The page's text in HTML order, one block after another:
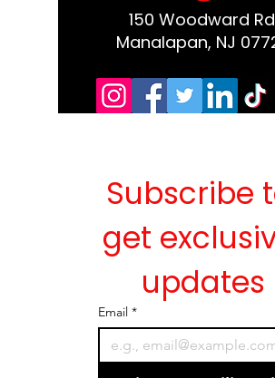
150 Woodward
Manalapan, NJ
Subscribe
get
updates
Email *